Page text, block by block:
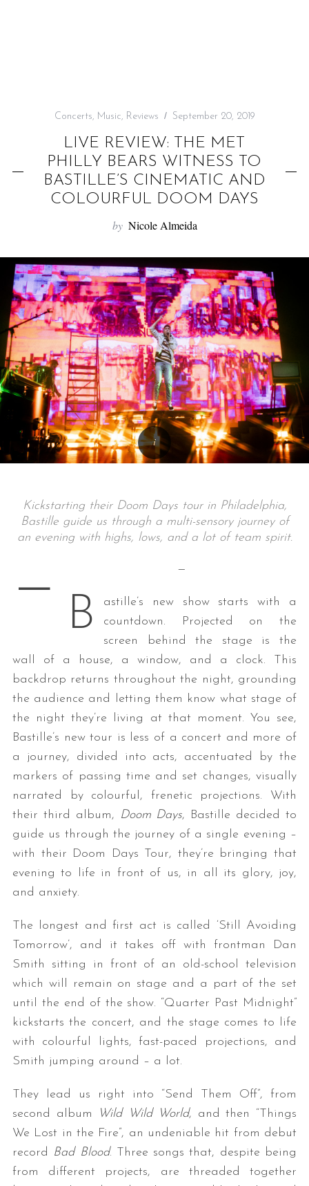
Concerts, Music, Reviews September 20, 2019
LIVE REVIEW: THE MET
PHILLY BEARS WITNESS TO
BASTILLE’S CINEMATIC AND
COLOURFUL DOOM DAYS
by Nicole Almeida
Kickstarting their Doom Days tour in Philadelphia,
Bastille guide us through a multi-sensory journey of
an evening with highs, lows, and a lot of team spirit.
— —
B
astille’s new show starts with a
countdown. Projected on the
screen behind the stage is the
wall of a house, a window, and a clock. This
backdrop returns throughout the night, grounding
the audience and letting them know what stage of
the night they’re living at that moment. You see,
Bastille’s new tour is less of a concert and more of
a journey, divided into acts, accentuated by the
markers of passing time and set changes, visually
narrated by colourful, frenetic projections. With
their third album, Doom Days, Bastille decided to
guide us through the journey of a single evening –
with their Doom Days Tour, they’re bringing that
evening to life in front of us, in all its glory, joy,
and anxiety.
The longest and first act is called ‘Still Avoiding
Tomorrow’, and it takes off with frontman Dan
Smith sitting in front of an old-school television
which will remain on stage and a part of the set
until the end of the show. “Quarter Past Midnight”
kickstarts the concert, and the stage comes to life
with colourful lights, fast-paced projections, and
Smith jumping around – a lot.
They lead us right into “Send Them Off”, from
second album
Wild Wild World, and then “Things
We Lost in the Fire”, an undeniable hit from debut
record Bad Blood. Three songs that, despite being
from different projects, are threaded together